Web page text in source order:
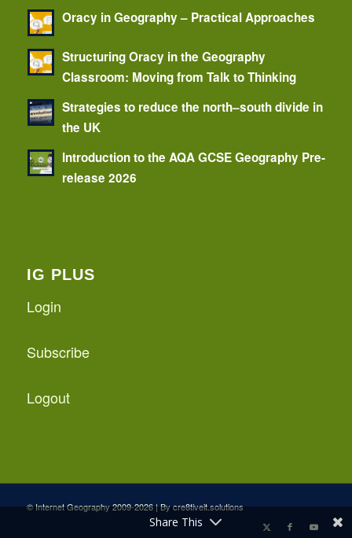
Oracy in Geography – Practical Approaches
Structuring Oracy in the Geography
Classroom: Moving from Talk to Thinking
Strategies to reduce the north–south divide in
the UK
Introduction to the AQA GCSE Geography Pre-
release 2026
IG PLUS
Login
Subscribe
Logout
© Internet Geography 2009-2026 | Bycre8tiveit.solutions
Share This